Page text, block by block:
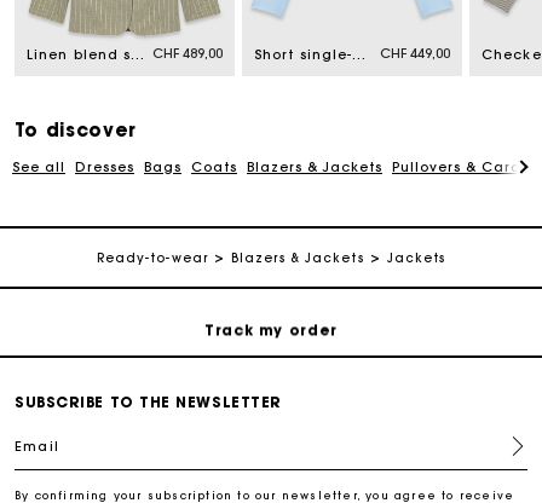
Linen blend suit jacket CHF 489,00 Short single-breasted jacket CHF 449,00
To discover
See all Dresses Bags Coats Blazers & Jackets Pullovers &
Ready-to-wear Blazers & Jackets Jackets
Free home delivery within 2-3 working days.
Free return
Track my order
Maje Gift card: the best way to give the perfect gift
SUBSCRIBE TO THE NEWSLETTER
Email
By confirming your subscription to our newsletter, you agree to receive